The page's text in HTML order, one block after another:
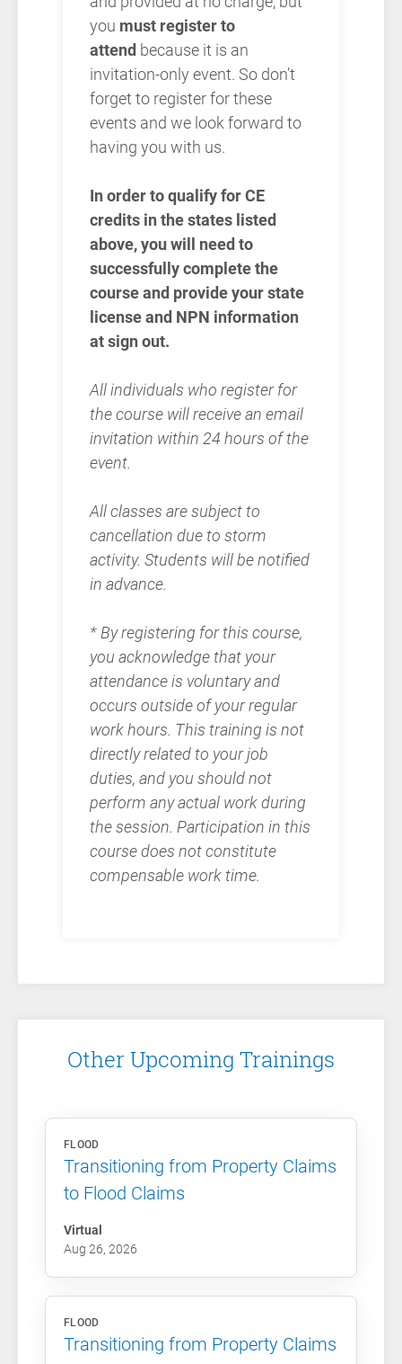
you must register to
attend because it is an
invitation-only event. So don’t
forget to register for these
events and we look forward to
having you with us.
In order to qualify for CE
credits in the states listed
above, you will need to
successfully complete the
course and provide your state
license and NPN information
at sign out.
All individuals who register for
the course will receive an email
invitation within 24 hours of the
event.
All classes are subject to
cancellation due to storm
activity. Students will be notified
in advance.
* By registering for this course,
you acknowledge that your
attendance is voluntary and
occurs outside of your regular
work hours. This training is not
directly related to your job
duties, and you should not
perform any actual work during
the session. Participation in this
course does not constitute
compensable work time.
Other Upcoming Trainings
FLOOD
Transitioning from Property Claims
to Flood Claims
Virtual
Aug 26, 2026
FLOOD
Transitioning from Property Claims